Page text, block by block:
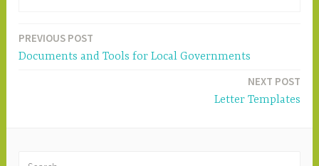
Post
PREVIOUS POST
Documents and Tools for Local Governments
NEXT POST
Letter Templates